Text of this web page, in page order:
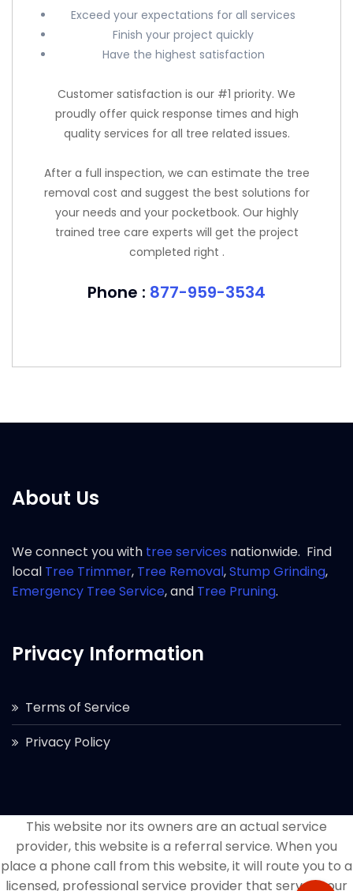
Exceed your expectations for all services
Finish your project quickly
Have the highest satisfaction
Customer satisfaction is our #1 priority. We
proudly offer quick response times and high
quality services for all tree related issues.
After a full inspection, we can estimate the tree
removal cost and suggest the best solutions for
your needs and your pocketbook. Our highly
trained tree care experts will get the project
completed right .
Phone : 877-959-3534
About Us
We connect you with tree services nationwide. Find
local Tree Trimmer, Tree Removal,Stump Grinding,
Emergency Tree Service, and Tree Pruning.
Privacy Information
Terms of Service
Privacy Policy
This website nor its owners are an actual service
provider, this website is a referral service. When you
place a phone call from this website, it will route you to a
licensed, professional service provider that serves your